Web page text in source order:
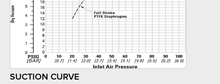
SUCTION CURVE